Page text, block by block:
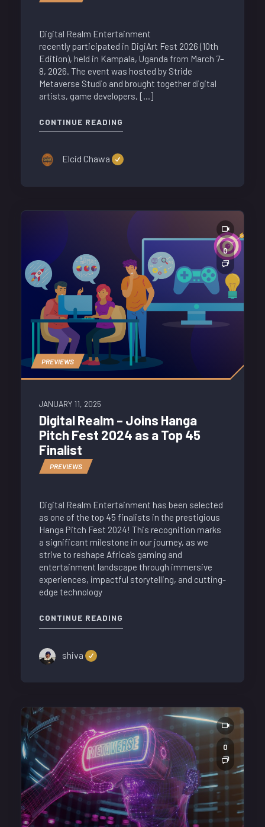
Digital Realm Entertainment
recently participated in DigiArt Fest 2026 (10th
Edition), held in Kampala, Uganda from March 7–
8, 2026. The event was hosted by Stride
Metaverse Studio and brought together digital
artists, game developers, […]
CONTINUE READING
Elcid Chawa
PREVIEWS
0
JANUARY 11, 2025
Digital Realm – Joins Hanga
Pitch Fest 2024 as a Top 45
Finalist
PREVIEWS
Digital Realm Entertainment has been selected
as one of the top 45 finalists in the prestigious
Hanga Pitch Fest 2024! This recognition marks
a significant milestone in our journey, as we
strive to reshape Africa’s gaming and
entertainment landscape through immersive
experiences, impactful storytelling, and cutting-
edge technology
CONTINUE READING
shiva
0